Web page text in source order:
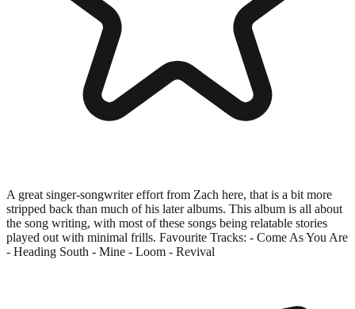
A great singer-songwriter effort from Zach here, that is a bit more
stripped back than much of his later albums. This album is all about
the song writing, with most of these songs being relatable stories
played out with minimal frills. Favourite Tracks: - Come As You Are
- Heading South - Mine - Loom - Revival